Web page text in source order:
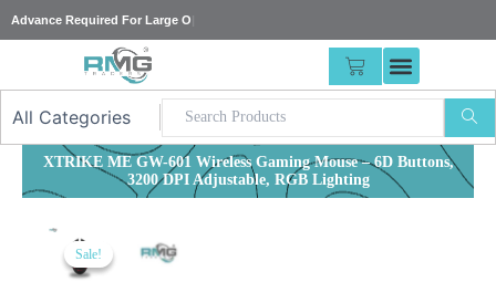
to
Advance Required
CART
XTRIKE ME GW-601 Wireless Gaming Mouse – 6D Buttons,
3200 DPI Adjustable, RGB Lighting
Sale!
Sale!